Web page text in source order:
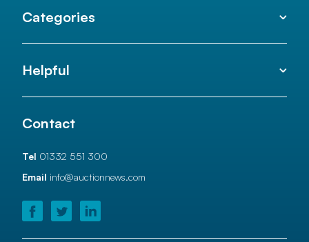
Categories
Helpful
Contact
Tel 01332 551 300
Email info@auctionnews.com